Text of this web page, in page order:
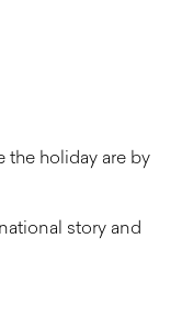
the holiday are by
story and